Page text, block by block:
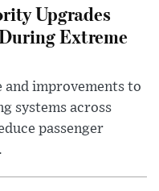
Upgrades
Extreme
and improvements to
systems across
passenger